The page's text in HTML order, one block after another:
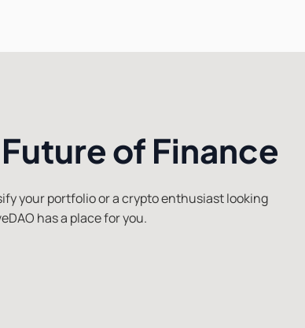
of Finance
your portfolio or a crypto enthusiast looking
has a place for you.